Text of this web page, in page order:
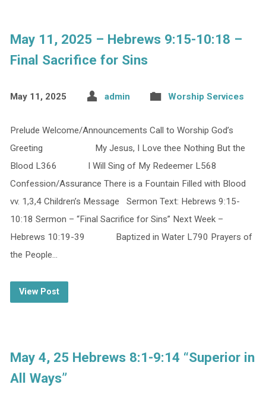
May 11, 2025 – Hebrews 9:15-10:18 –
Final Sacrifice for Sins
May 11, 2025 admin Worship Services
Prelude Welcome/Announcements Call to Worship God’s
Greeting My Jesus, I Love thee Nothing But the
Blood L366 I Will Sing of My Redeemer L568
Confession/Assurance There is a Fountain Filled with Blood
vv. 1,3,4 Children’s Message Sermon Text: Hebrews 9:15-
10:18 Sermon – “Final Sacrifice for Sins” Next Week –
Hebrews 10:19-39 Baptized in Water L790 Prayers of
the People…
View Post
May 4, 25 Hebrews 8:1-9:14 “Superior in
All Ways”